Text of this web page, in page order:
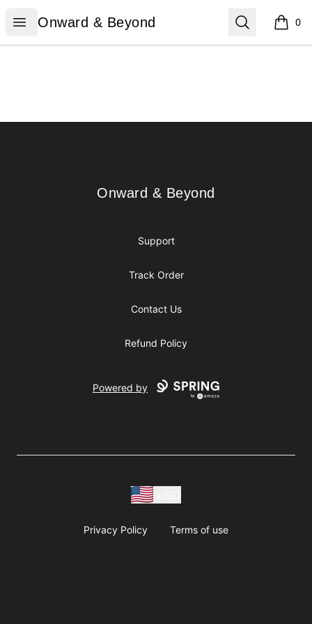
Open menu
Onward & Beyond
Onward & Beyond Search 0
items
Onward & Beyond
Onward & Beyond
Support
Track Order
Contact Us
Refund Policy
Powered by
Privacy Policy Terms of use